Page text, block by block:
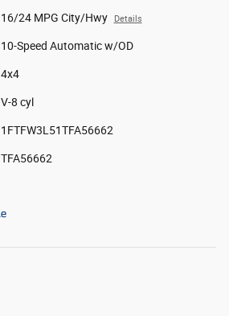
16/24 MPG City/Hwy Details
10-Speed Automatic w/OD
4x4
V-8 cyl
1FTFW3L51TFA56662
TFA56662